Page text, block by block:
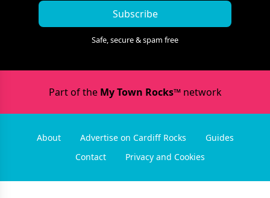
Subscribe
Safe, secure & spam free
Part of the My Town Rocks™network
About Advertise on Cardiff Rocks
Guides
Contact
Privacy and Cookies